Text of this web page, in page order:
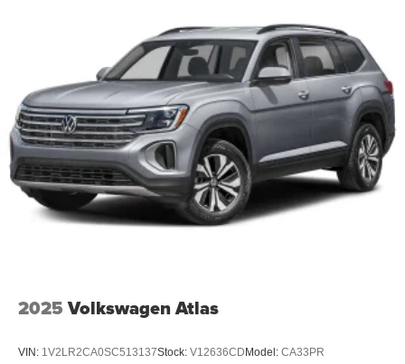
2025 Volkswagen Atlas
VIN: 1V2LR2CA0SC513137Stock: V12636CD Model: CA33PR